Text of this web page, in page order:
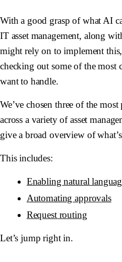
With a good grasp of what AI
IT asset management, along
might rely on to implement
checking out some of the most
want to handle.
We’ve chosen three of the
across a variety of asset
give a broad overview of
This includes:
Enabling natural
Automating approvals
Request routing
Let’s jump right in.